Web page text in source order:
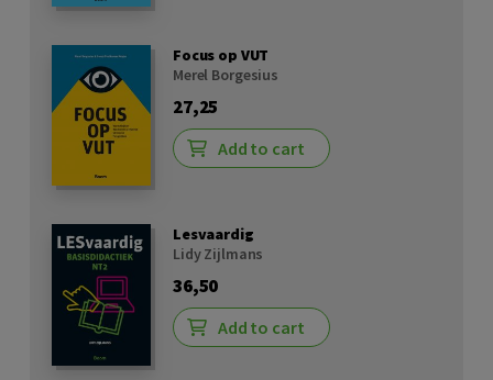
Focus op VUT
Merel Borgesius
27,25
Add to cart
Lesvaardig
Lidy Zijlmans
36,50
Add to cart